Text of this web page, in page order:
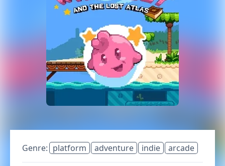
Genre: platform adventure indie arcade